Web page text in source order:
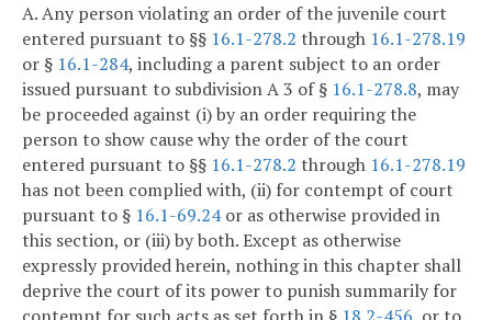
A. Any person violating an order of the juvenile court
entered pursuant to §§ 16.1-278.2 through 16.1-278.19
or § 16.1-284, including a parent subject to an order
issued pursuant to subdivision A 3 of § 16.1-278.8, may
be proceeded against (i) by an order requiring the
person to show cause why the order of the court
entered pursuant to §§ 16.1-278.2 through 16.1-278.19
has not been complied with, (ii) for contempt of court
pursuant to § 16.1-69.24or as otherwise provided in
this section, or (iii) by both. Except as otherwise
expressly provided herein, nothing in this chapter shall
deprive the court of its power to punish summarily for